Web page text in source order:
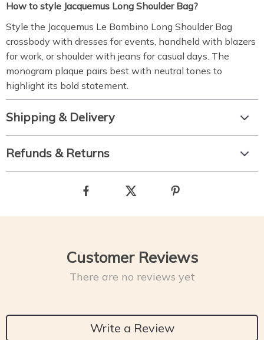
How to style Jacquemus Long Shoulder Bag?
Style the Jacquemus Le Bambino Long Shoulder Bag
crossbody with dresses for events, handheld with blazers
for work, or shoulder with jeans for casual days. The
monogram plaque pairs best with neutral tones to
highlight its bold statement.
Shipping & Delivery
Refunds & Returns
Customer Reviews
There are no reviews yet
Write a Review